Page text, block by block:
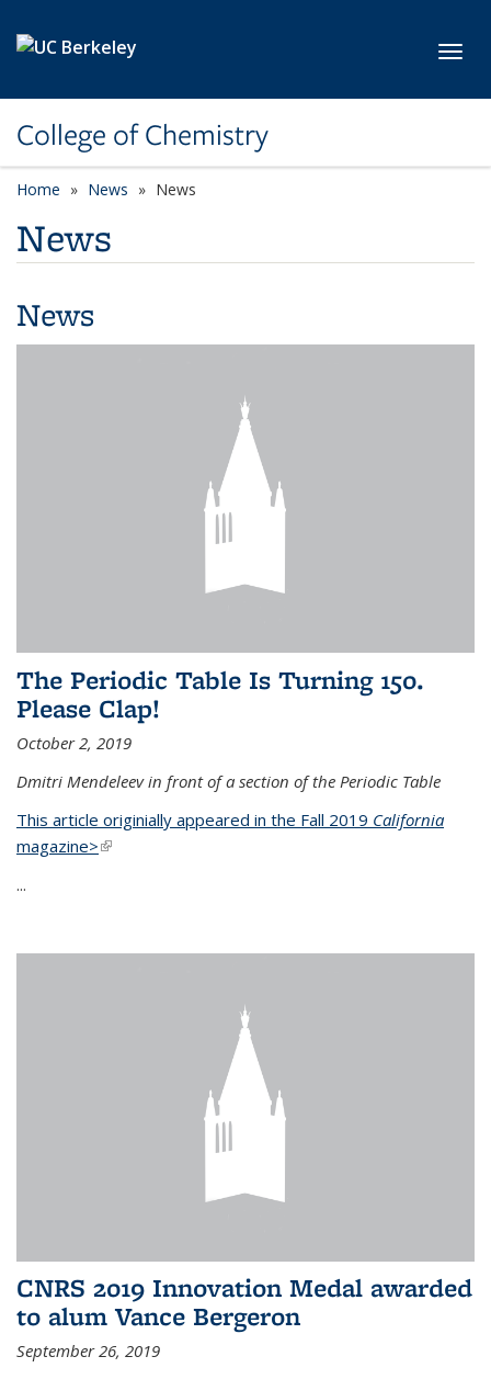
College of Chemistry
Home News News
News
News
The Periodic Table Is Turning 150.
Please Clap!
October 2, 2019
Dmitri Mendeleev in front of a section of the Periodic Table
This article originially appeared in the Fall 2019 California
magazine>(link is external)
...
CNRS 2019 Innovation Medal awarded
to alum Vance Bergeron
September 26, 2019